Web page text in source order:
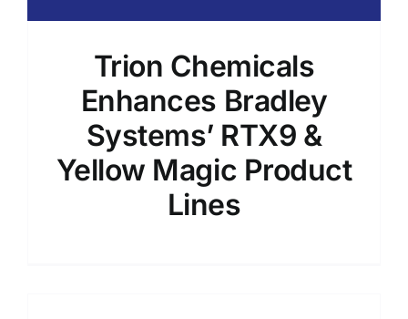
Trion Chemicals
Enhances Bradley
Systems’ RTX9 &
Yellow Magic Product
Lines